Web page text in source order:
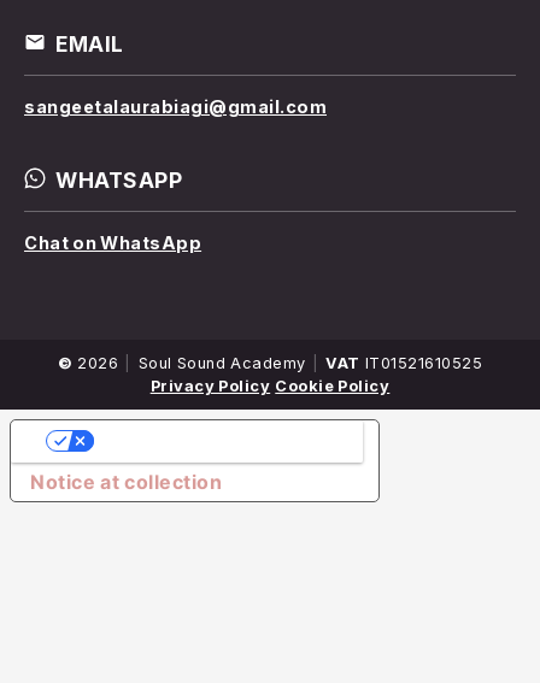
EMAIL
sangeetalaurabiagi@gmail.com
WHATSAPP
Chat on WhatsApp
© 2026
Company
Name
Soul Sound Academy VAT IT01521610525
Privacy Policy Cookie Policy
Notice at collection
YOUR PRIVACY CHOICES